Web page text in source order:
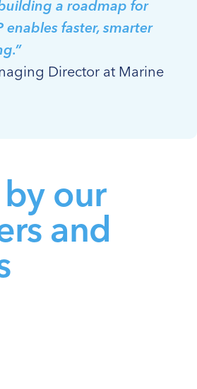
a roadmap for
enables faster, smarter
Director at Marine
our
and